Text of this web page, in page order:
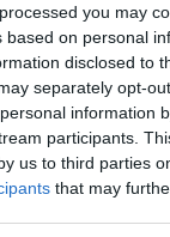
you may
based on personal
disclosed to
separately opt-
information
participants.
us to third parties
that may